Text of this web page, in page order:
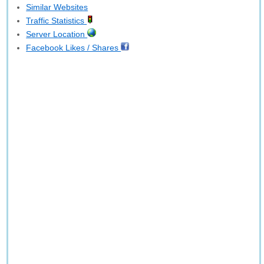
Similar Websites
Traffic Statistics
Server Location
Facebook Likes / Shares